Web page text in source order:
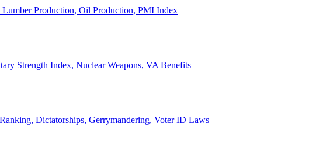
Production, Oil Production, PMI Index
Strength Index, Nuclear Weapons, VA Benefits
Dictatorships, Gerrymandering, Voter ID Laws